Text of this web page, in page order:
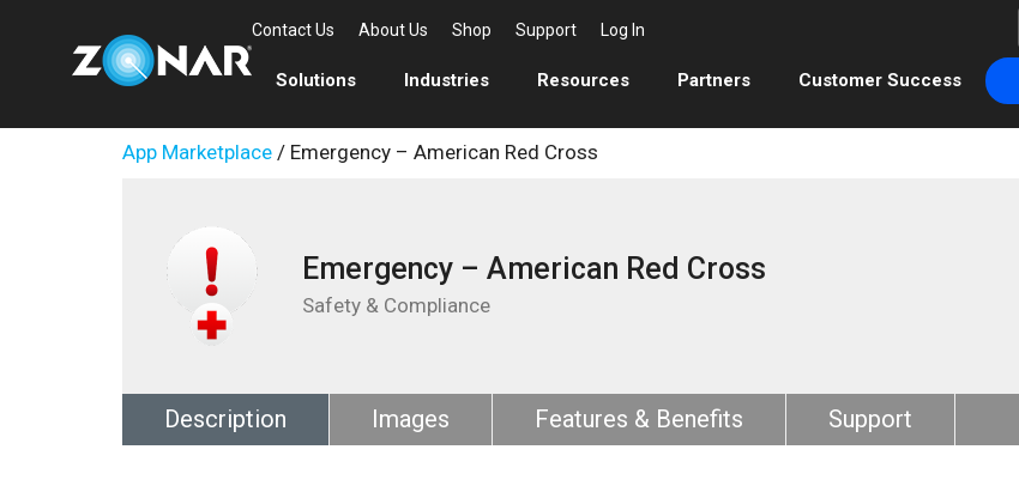
Contact Us About Us Shop Support Log In
Solutions Industries Resources Partners Customer Success
App Marketplace / Emergency – American Red Cross
Emergency – American Red Cross
Safety & Compliance
Description Images Features & Benefits Support